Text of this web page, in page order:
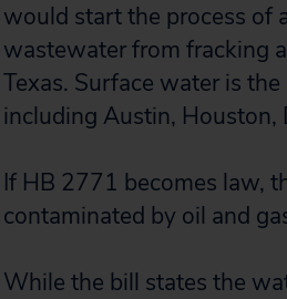
would start the process of
wastewater from fracking
Texas. Surface water is
including Austin, Houston,
If HB 2771 becomes law,
contaminated by oil and
While the bill states the